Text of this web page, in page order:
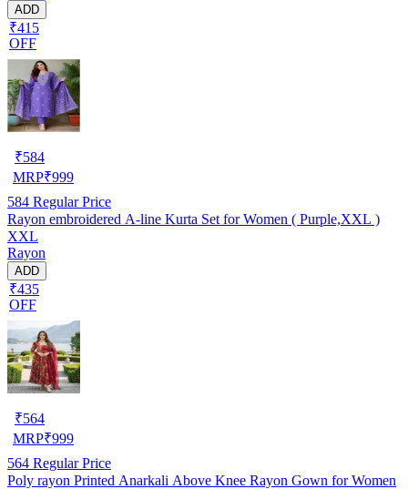
ADD
₹415
OFF
₹584
MRP₹999
584 Regular Price
Rayon embroidered A-line Kurta Set for Women ( Purple,XXL )
XXL
Rayon
ADD
₹435
OFF
₹564
MRP₹999
564 Regular Price
Poly rayon Printed Anarkali Above Knee Rayon Gown for Women